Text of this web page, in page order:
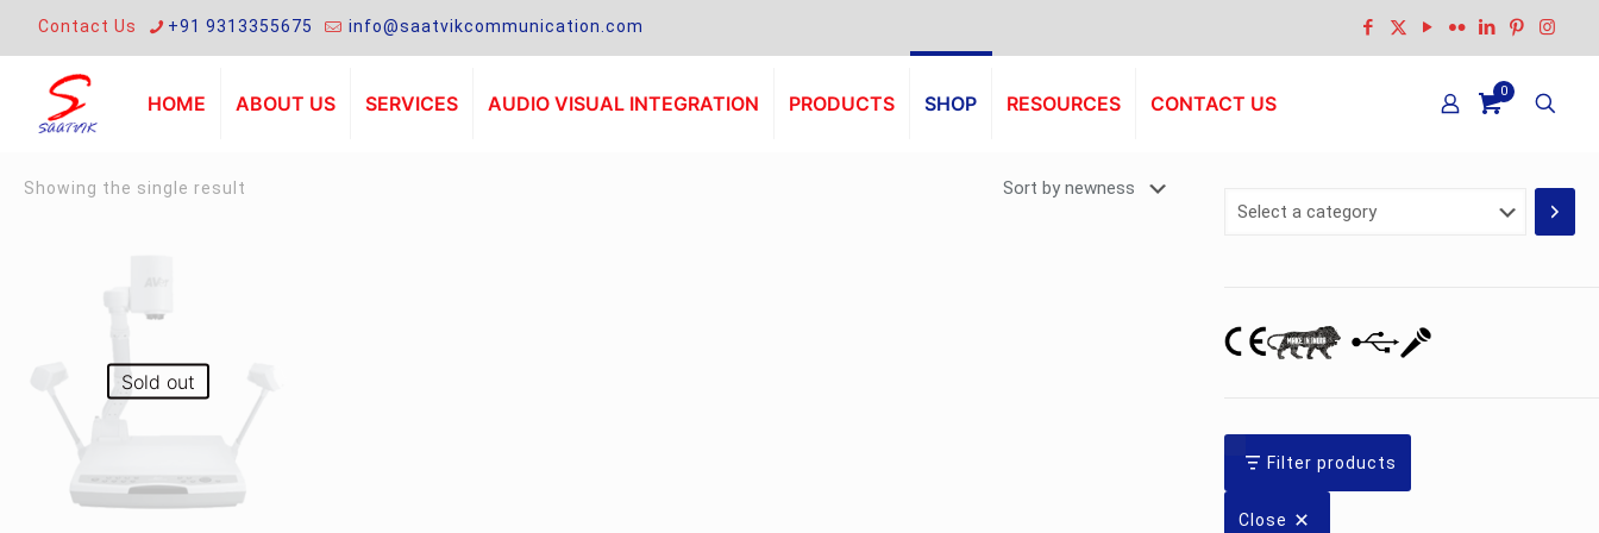
Contact Us +91 9313355675 info@saatvikcommunication.com
HOME ABOUT US SERVICES AUDIO VISUAL INTEGRATION PRODUCTS SHOP RESOURCES CONTACT US
0
Showing the single result
Sold out
Select
Filter products
Close